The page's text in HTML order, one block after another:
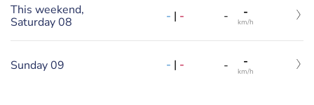
This weekend,
Saturday 08
- | - - -
km/h
Sunday 09 - | - - -
km/h